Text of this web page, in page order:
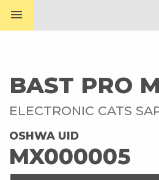
menu
BAST PRO
ELECTRONIC CATS
OSHWA UID
MX000005